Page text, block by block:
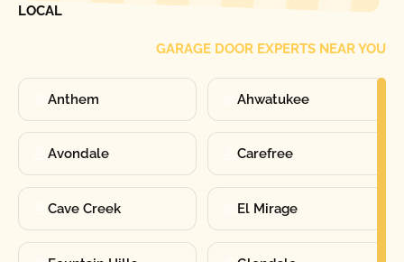
LOCAL
GARAGE DOOR EXPERTS NEAR YOU
Anthem Ahwatukee
Avondale Carefree
Cave Creek El Mirage